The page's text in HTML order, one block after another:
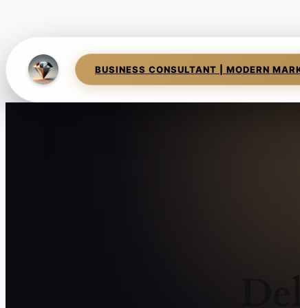
BUSINESS CONSULTANT | MODERN